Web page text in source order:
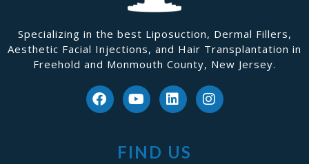
Specializing in the best Liposuction, Dermal Fillers,
Aesthetic Facial Injections, and Hair Transplantation in
Freehold and Monmouth County, New Jersey.
FIND US